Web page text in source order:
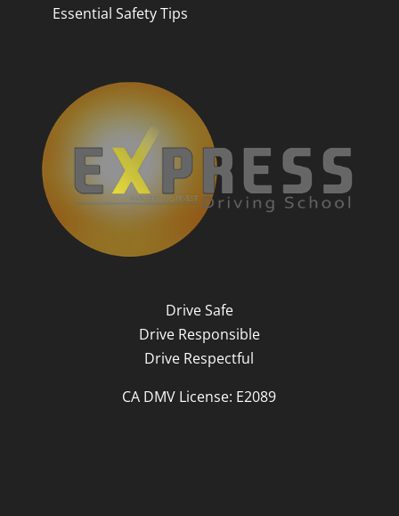
Essential Safety Tips
Drive Safe
Drive Responsible
Drive Respectful
CA DMV License: E2089